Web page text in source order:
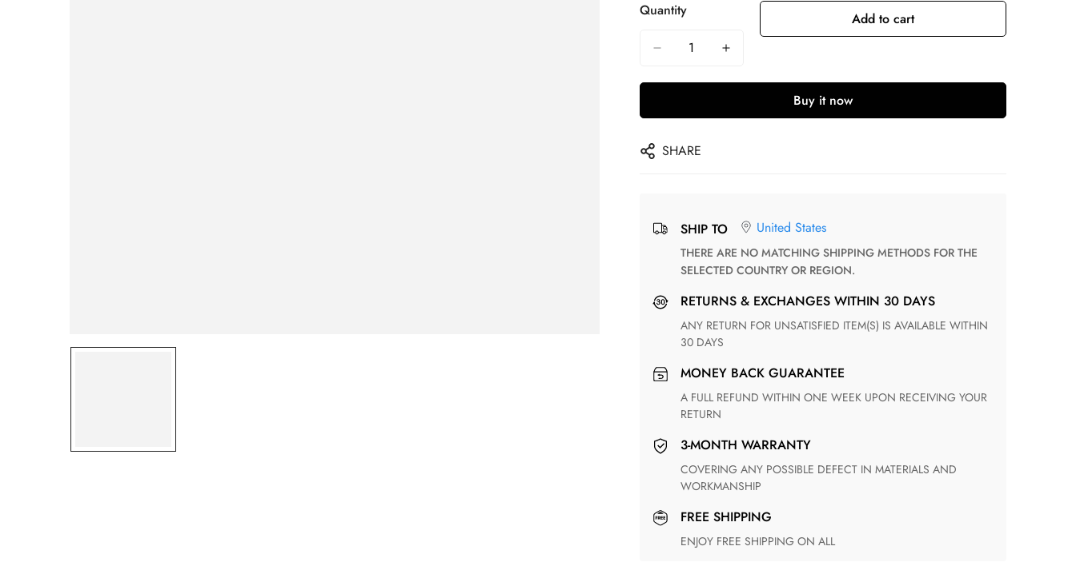
Quantity Add to cart
Buy it now
SHARE
SHIP TO United States
THERE ARE NO MATCHING SHIPPING METHODS FOR THE
SELECTED COUNTRY OR REGION.
RETURNS & EXCHANGES WITHIN 30 DAYS
ANY RETURN FOR UNSATISFIED ITEM(S) IS AVAILABLE WITHIN
30 DAYS
MONEY BACK GUARANTEE
A FULL REFUND WITHIN ONE WEEK UPON RECEIVING YOUR
RETURN
3-MONTH WARRANTY
COVERING ANY POSSIBLE DEFECT IN MATERIALS AND
WORKMANSHIP
FREE SHIPPING
ENJOY FREE SHIPPING ON ALL